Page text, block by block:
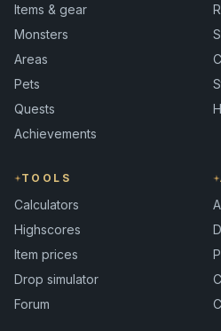
Items & gear
Monsters
Areas
Pets
Quests
Achievements
TOOLS
Calculators
Highscores
Item prices
Drop simulator
Forum